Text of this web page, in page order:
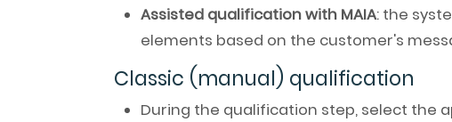
Assisted qualification with MAIA: the
elements based on the customer's
Classic (manual) qualification
During the qualification step, select the